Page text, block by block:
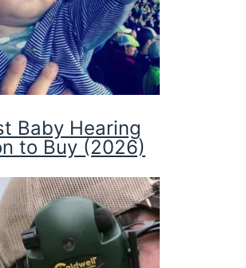
Baby Hearing
to Buy (2026)